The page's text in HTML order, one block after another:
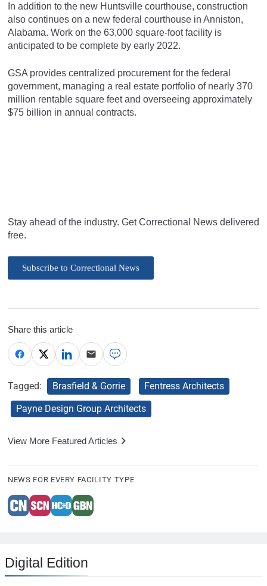
In addition to the new Huntsville courthouse, construction
also continues on a new federal courthouse in Anniston,
Alabama. Work on the 63,000 square-foot facility is
anticipated to be complete by early 2022.
GSA provides centralized procurement for the federal
government, managing a real estate portfolio of nearly 370
million rentable square feet and overseeing approximately
$75 billion in annual contracts.
Stay ahead of the industry. Get Correctional News delivered
free.
Subscribe to Correctional News
Share this article
Tagged: Brasfield & Gorrie
Fentress Architects
Payne Design Group Architects
View More Featured Articles
NEWS FOR EVERY FACILITY TYPE
Digital Edition